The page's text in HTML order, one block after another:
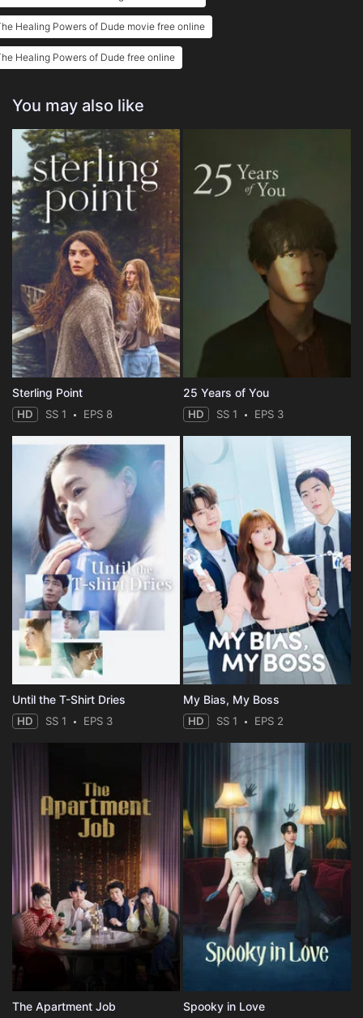
Healing Powers of Dude movie free online
Healing Powers of Dude free online
You may also like
Sterling Point
HD SS 1 EPS 8
25 Years of You
HD SS 1 EPS 3
Until the T-Shirt Dries
HD SS 1 EPS 3
My Bias, My Boss
HD SS 1 EPS 2
The Apartment Job Spooky in Love